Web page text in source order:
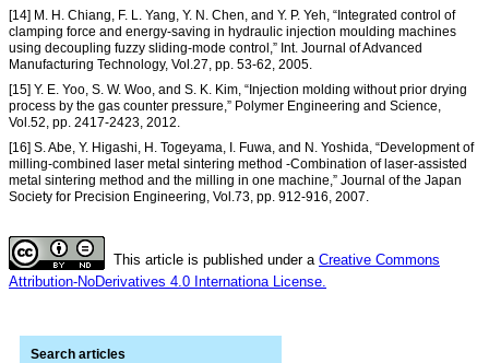
[14] M. H. Chiang, F. L. Yang, Y. N. Chen, and Y. P. Yeh, “Integrated control of
clamping force and energy-saving in hydraulic injection moulding machines
using decoupling fuzzy sliding-mode control,” Int. Journal of Advanced
Manufacturing Technology, Vol.27, pp. 53-62, 2005.
[15] Y. E. Yoo, S. W. Woo, and S. K. Kim, “Injection molding without prior drying
process by the gas counter pressure,” Polymer Engineering and Science,
Vol.52, pp. 2417-2423, 2012.
[16] S. Abe, Y. Higashi, H. Togeyama, I. Fuwa, and N. Yoshida, “Development of
milling-combined laser metal sintering method -Combination of laser-assisted
metal sintering method and the milling in one machine,” Journal of the Japan
Society for Precision Engineering, Vol.73, pp. 912-916, 2007.
This article is published under a Creative Commons
Attribution-NoDerivatives 4.0 Internationa License.
Search articles